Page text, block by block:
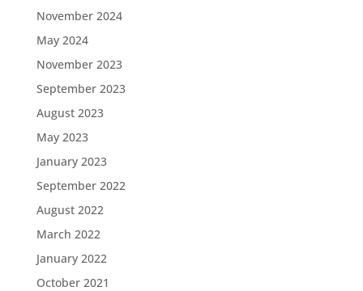
November 2024
May 2024
November 2023
September 2023
August 2023
May 2023
January 2023
September 2022
August 2022
March 2022
January 2022
October 2021